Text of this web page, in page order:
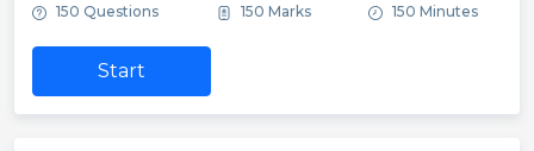
150 Questions 150 Marks 150 Minutes
Start